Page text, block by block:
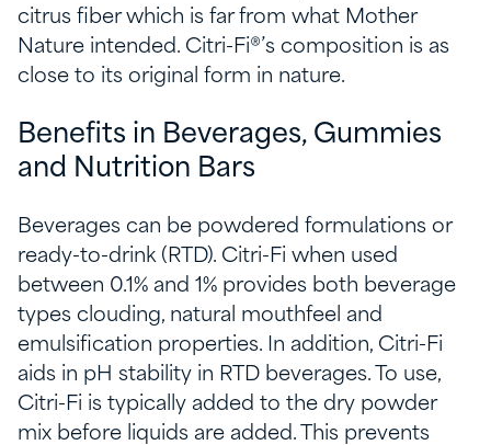
citrus fiber which is far from what Mother
Nature intended. Citri-Fi®’s composition is as
close to its original form in nature.
Benefits in Beverages, Gummies
and Nutrition Bars
Beverages can be powdered formulations or
ready-to-drink (RTD). Citri-Fi when used
between 0.1% and 1% provides both beverage
types clouding, natural mouthfeel and
emulsification properties. In addition, Citri-Fi
aids in pH stability in RTD beverages. To use,
Citri-Fi is typically added to the dry powder
mix before liquids are added. This prevents